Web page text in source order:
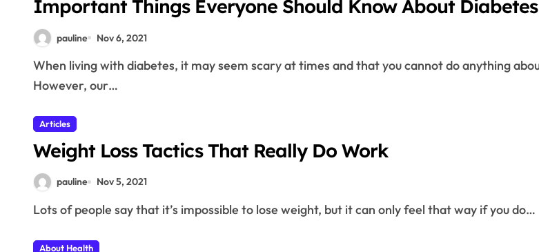
Important Things Everyone Should Know About Diabetes
pauline Nov 6, 2021
When living with diabetes, it may seem scary at times and that you cannot do anything about them.
However, our…
Articles
Weight Loss Tactics That Really Do Work
pauline Nov 5, 2021
Lots of people say that it’s impossible to lose weight, but it can only feel that way if you do…
About Health